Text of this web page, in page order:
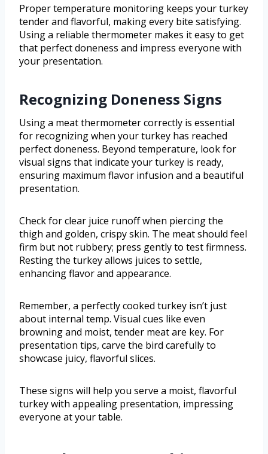
Proper temperature monitoring keeps your turkey
tender and flavorful, making every bite satisfying.
Using a reliable thermometer makes it easy to get
that perfect doneness and impress everyone with
your presentation.
Recognizing Doneness Signs
Using a meat thermometer correctly is essential
for recognizing when your turkey has reached
perfect doneness. Beyond temperature, look for
visual signs that indicate your turkey is ready,
ensuring maximum flavor infusion and a beautiful
presentation.
Check for clear juice runoff when piercing the
thigh and golden, crispy skin. The meat should feel
firm but not rubbery; press gently to test firmness.
Resting the turkey allows juices to settle,
enhancing flavor and appearance.
Remember, a perfectly cooked turkey isn’t just
about internal temp. Visual cues like even
browning and moist, tender meat are key. For
presentation tips, carve the bird carefully to
showcase juicy, flavorful slices.
These signs will help you serve a moist, flavorful
turkey with appealing presentation, impressing
everyone at your table.